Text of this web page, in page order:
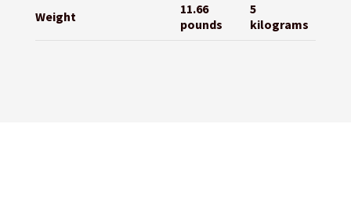
Weight
11.66
pounds
5
kilograms